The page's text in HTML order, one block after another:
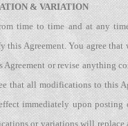
& VARIATION
time to time and at any
this Agreement. You agree that
Agreement or revise anything
that all modifications to this
immediately upon posting
or variations will replace